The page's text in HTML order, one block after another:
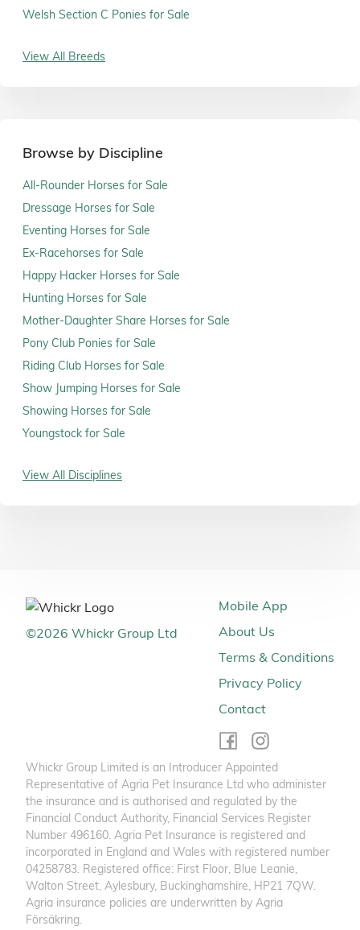
Welsh Section C Ponies for Sale
View All Breeds
Browse by Discipline
All-Rounder Horses for Sale
Dressage Horses for Sale
Eventing Horses for Sale
Ex-Racehorses for Sale
Happy Hacker Horses for Sale
Hunting Horses for Sale
Mother-Daughter Share Horses for Sale
Pony Club Ponies for Sale
Riding Club Horses for Sale
Show Jumping Horses for Sale
Showing Horses for Sale
Youngstock for Sale
View All Disciplines
©2026 Whickr Group Ltd
Mobile App
About Us
Terms & Conditions
Privacy Policy
Contact
Whickr Group Limited is an Introducer Appointed
Representative of Agria Pet Insurance Ltd who administer
the insurance and is authorised and regulated by the
Financial Conduct Authority, Financial Services Register
Number 496160. Agria Pet Insurance is registered and
incorporated in England and Wales with registered number
04258783. Registered office: First Floor, Blue Leanie,
Walton Street, Aylesbury, Buckinghamshire, HP21 7QW.
Agria insurance policies are underwritten by Agria
Försäkring.